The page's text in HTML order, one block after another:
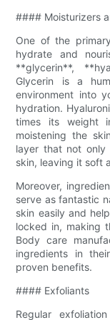
#### Moisturizers
One of the
hydrate and
**glycerin**,
Glycerin is a
environment into
hydration.
times its weight
moistening the
layer that not only
skin, leaving it soft
Moreover,
serve as fantastic
skin easily and
locked in, making
Body care
ingredients in
proven benefits.
#### Exfoliants
Regular